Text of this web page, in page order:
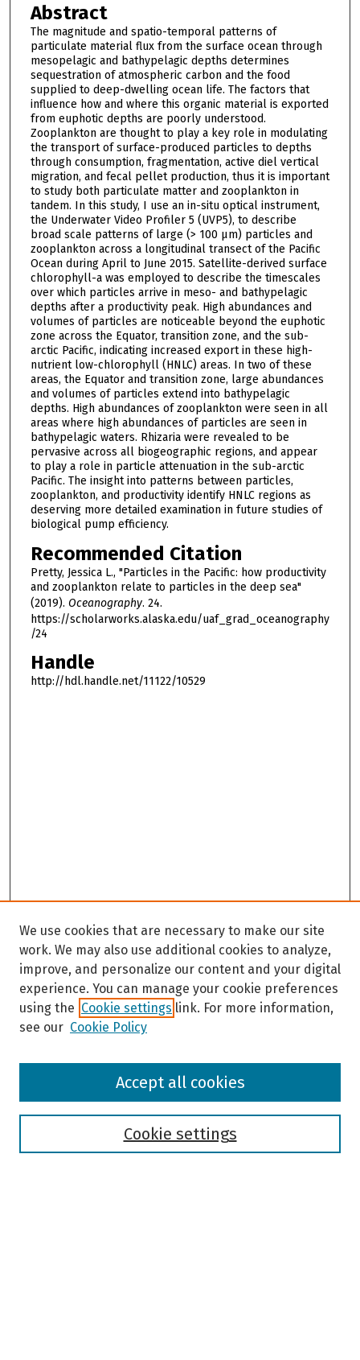
Abstract
The magnitude and spatio-temporal patterns of
particulate material flux from the surface ocean through
mesopelagic and bathypelagic depths determines
sequestration of atmospheric carbon and the food
supplied to deep-dwelling ocean life. The factors that
influence how and where this organic material is exported
from euphotic depths are poorly understood.
Zooplankton are thought to play a key role in modulating
the transport of surface-produced particles to depths
through consumption, fragmentation, active diel vertical
migration, and fecal pellet production, thus it is important
to study both particulate matter and zooplankton in
tandem. In this study, I use an in-situ optical instrument,
the Underwater Video Profiler 5 (UVP5), to describe
broad scale patterns of large (> 100 μm) particles and
zooplankton across a longitudinal transect of the Pacific
Ocean during April to June 2015. Satellite-derived surface
chlorophyll-a was employed to describe the timescales
over which particles arrive in meso- and bathypelagic
depths after a productivity peak. High abundances and
volumes of particles are noticeable beyond the euphotic
zone across the Equator, transition zone, and the sub-
arctic Pacific, indicating increased export in these high-
nutrient low-chlorophyll (HNLC) areas. In two of these
areas, the Equator and transition zone, large abundances
and volumes of particles extend into bathypelagic
depths. High abundances of zooplankton were seen in all
areas where high abundances of particles are seen in
bathypelagic waters. Rhizaria were revealed to be
pervasive across all biogeographic regions, and appear
to play a role in particle attenuation in the sub-arctic
Pacific. The insight into patterns between particles,
zooplankton, and productivity identify HNLC regions as
deserving more detailed examination in future studies of
biological pump efficiency.
Recommended Citation
Pretty, Jessica L., "Particles in the Pacific: how productivity
and zooplankton relate to particles in the deep sea"
(2019). Oceanography. 24.
https://scholarworks.alaska.edu/uaf_grad_oceanography
/24
Handle
http://hdl.handle.net/11122/10529
Browse
We use cookies that are necessary to make our site
work. We may also use additional cookies to analyze,
improve, and personalize our content and your digital
experience. You can manage your cookie preferences
using the Cookie settings link. For more information,
see our Cookie Policy
Cookie settings
Accept all cookies